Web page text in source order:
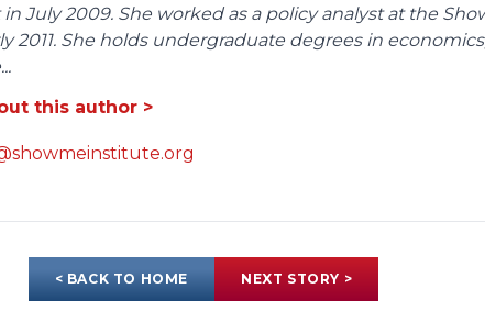
in July 2009. She worked as a policy analyst at the
2011. She holds undergraduate degrees in
this author >
< BACK TO HOME NEXT STORY >